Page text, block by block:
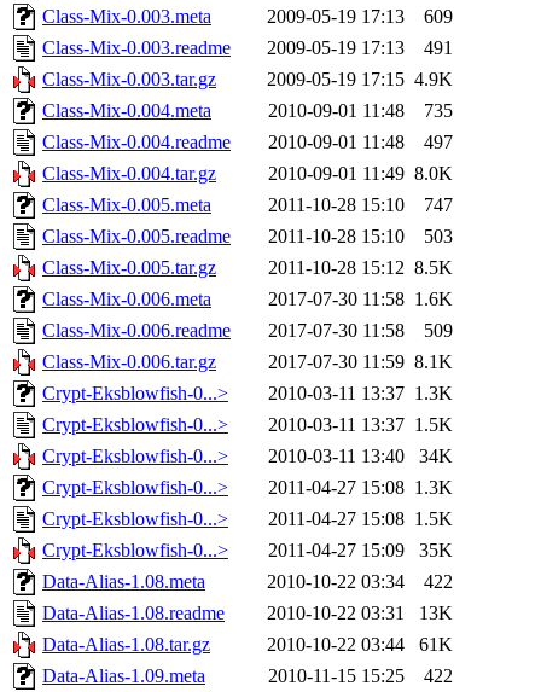
Class-Mix-0.003.meta
2009-05-19 17:13
609
Class-Mix-0.003.readme
2009-05-19 17:13
491
Class-Mix-0.003.tar.gz
2009-05-19 17:15 4.9K
Class-Mix-0.004.meta
2010-09-01 11:48
735
Class-Mix-0.004.readme
2010-09-01 11:48
497
Class-Mix-0.004.tar.gz
2010-09-01 11:49 8.0K
Class-Mix-0.005.meta
2011-10-28 15:10
747
Class-Mix-0.005.readme
2011-10-28 15:10
503
Class-Mix-0.005.tar.gz
2011-10-28 15:12 8.5K
Class-Mix-0.006.meta
2017-07-30 11:58 1.6K
Class-Mix-0.006.readme
2017-07-30 11:58
509
Class-Mix-0.006.tar.gz
2017-07-30 11:59 8.1K
Crypt-Eksblowfish-0...>
2010-03-11 13:37 1.3K
Crypt-Eksblowfish-0...>
2010-03-11 13:37 1.5K
Crypt-Eksblowfish-0...>
2010-03-11 13:40
34K
Crypt-Eksblowfish-0...>
2011-04-27 15:08 1.3K
Crypt-Eksblowfish-0...>
2011-04-27 15:08 1.5K
Crypt-Eksblowfish-0...>
2011-04-27 15:09
35K
Data-Alias-1.08.meta
2010-10-22 03:34
422
Data-Alias-1.08.readme
2010-10-22 03:31
13K
Data-Alias-1.08.tar.gz
2010-10-22 03:44
61K
Data-Alias-1.09.meta
2010-11-15 15:25 422